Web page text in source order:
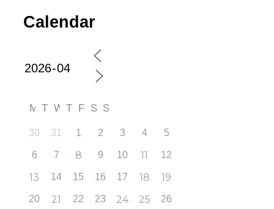
Calendar
M T W T F S S
30 31 1 2 3 4 5
6 7 8 9 10 11 12
13 14 15 16 17 18 19
20 21 22 23 24 25 26